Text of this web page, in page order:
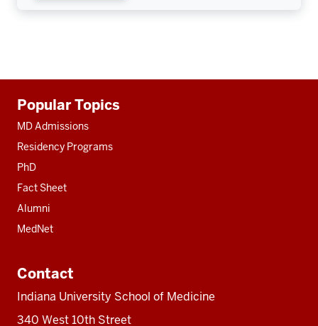
resources
Popular Topics
MD Admissions
Residency Programs
PhD
Fact Sheet
Alumni
MedNet
Contact
Indiana University School of Medicine
340 West 10th Street